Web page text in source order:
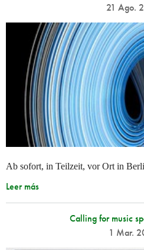
21 Ago.
Ab sofort, in Teilzeit, vor Ort in
Leer más
Calling for music
1 Mar.